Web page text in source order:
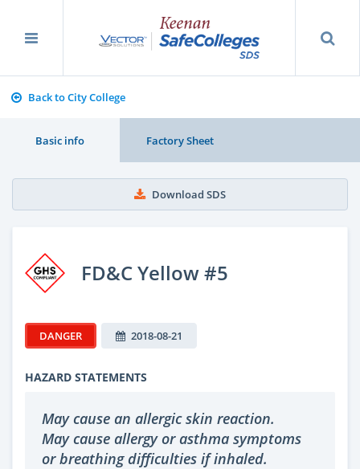
Back to City College
Basic info Factory Sheet
Download SDS
FD&C Yellow #5
DANGER 2018-08-21
HAZARD STATEMENTS
May cause an allergic skin reaction.
May cause allergy or asthma symptoms
or breathing difficulties if inhaled.